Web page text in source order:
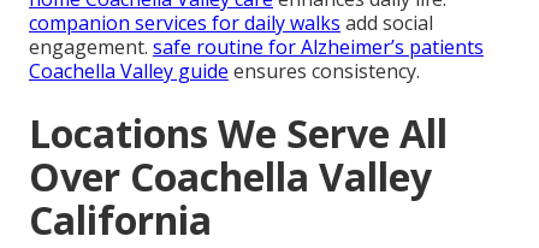
companion services for daily walks add social
engagement. safe routine for Alzheimer’s patients
Coachella Valley guide ensures consistency.
Locations We Serve All
Over Coachella Valley
California